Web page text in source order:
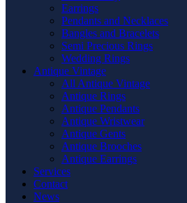
Earrings
Pendants and Necklaces
Bangles and Bracelets
Semi Precious Rings
Wedding Rings
Antique Vintage
All Antique Vintage
Antique Rings
Antique Pendants
Antique Wristwear
Antique Gents
Antique Brooches
Antique Earrings
Services
Contact
News